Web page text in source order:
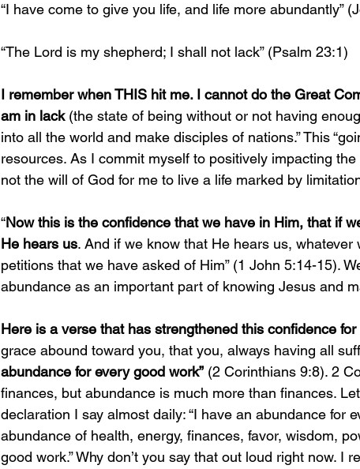
“I have come to give you life, and life more abundantly”
“The Lord is my shepherd; I shall not lack” (Psalm 23:1)
I remember when THIS hit me. I cannot do the Great
am in lack (the state of being without or not having
into all the world and make disciples of nations.” This
resources. As I commit myself to positively impacting
not the will of God for me to live a life marked by
“Now this is the confidence that we have in Him, that if
He hears us. And if we know that He hears us,
petitions that we have asked of Him” (1 John 5:14-15).
abundance as an important part of knowing Jesus and
Here is a verse that has strengthened this confidence for
grace abound toward you, that you, always having all
abundance for every good work” (2 Corinthians 9:8). 2
finances, but abundance is much more than finances.
declaration I say almost daily: “I have an abundance for
abundance of health, energy, finances, favor, wisdom,
good work.” Why don’t you say that out loud right now. I